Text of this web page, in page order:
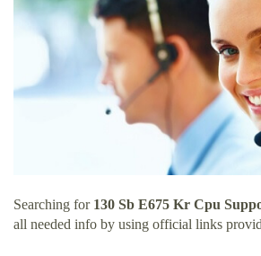
Searching for 130 Sb E675 Kr Cpu
all needed info by using official links